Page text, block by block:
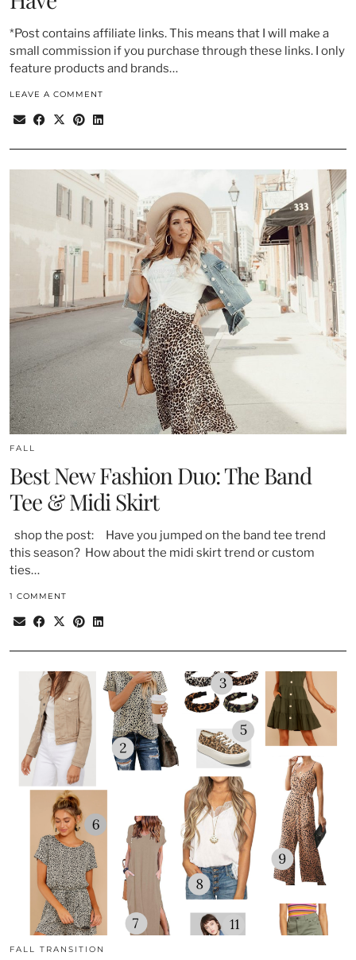
*Post contains affiliate links. This means that I will make a
small commission if you purchase through these links. I only
feature products and brands…
LEAVE A COMMENT
FALL
Best New Fashion Duo: The Band
Tee & Midi Skirt
shop the post: Have you jumped on the band tee trend
this season? How about the midi skirt trend or custom
ties…
1 COMMENT
FALL TRANSITION